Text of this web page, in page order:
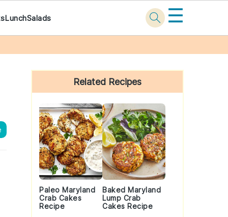
LunchSalads ☰
Primary
Sidebar
Related Recipes
Paleo Maryland
Crab Cakes
Recipe
Baked Maryland
Lump Crab
Cakes Recipe